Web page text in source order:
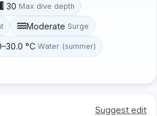
30 Max dive depth
Moderate Surge
°C Water (summer)
Suggest edit